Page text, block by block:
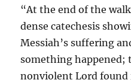
“At the end of the
dense catechesis
Messiah’s suffering
something
nonviolent Lord